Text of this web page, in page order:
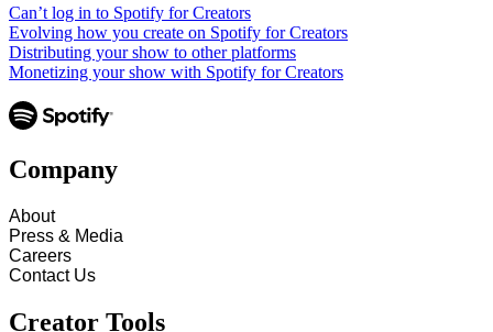
Can’t log in to Spotify for Creators
Evolving how you create on Spotify for Creators
Distributing your show to other platforms
Monetizing your show with Spotify for Creators
Company
About
Press & Media
Careers
Contact Us
Creator Tools